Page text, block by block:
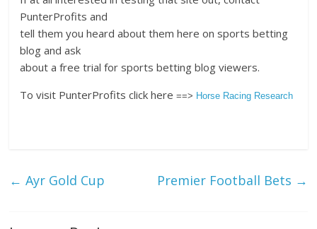
PunterProfits and
tell them you heard about them here on sports betting
blog and ask
about a free trial for sports betting blog viewers.
To visit PunterProfits click here ==> Horse Racing Research
← Ayr Gold Cup Premier Football Bets →